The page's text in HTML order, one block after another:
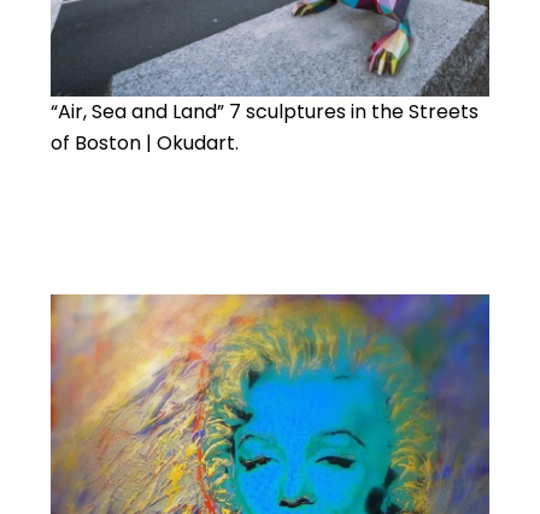
“Air, Sea and Land” 7 sculptures in the Streets
of Boston | Okudart.